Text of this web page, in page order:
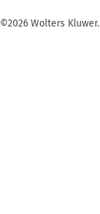
©2026 Wolters